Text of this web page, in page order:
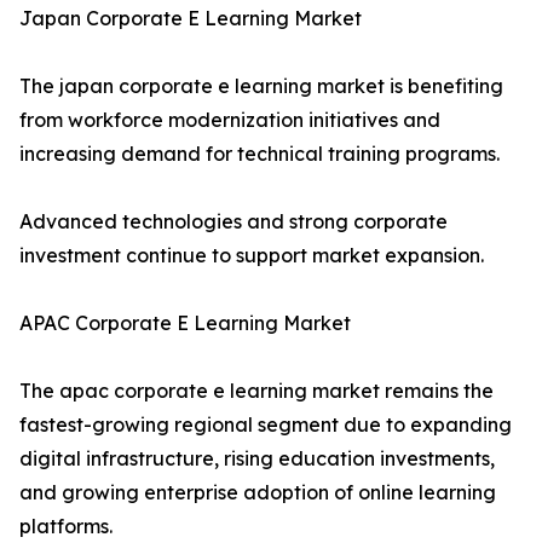
Japan Corporate E Learning Market
The japan corporate e learning market is benefiting
from workforce modernization initiatives and
increasing demand for technical training programs.
Advanced technologies and strong corporate
investment continue to support market expansion.
APAC Corporate E Learning Market
The apac corporate e learning market remains the
fastest-growing regional segment due to expanding
digital infrastructure, rising education investments,
and growing enterprise adoption of online learning
platforms.